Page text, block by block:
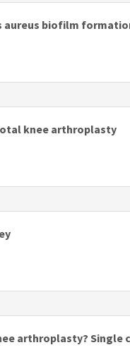
biofilm
knee arthroplasty
arthroplasty? Single